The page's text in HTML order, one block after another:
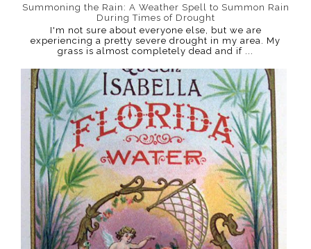
Summoning the Rain: A Weather Spell to Summon Rain
During Times of Drought
I'm not sure about everyone else, but we are
experiencing a pretty severe drought in my area. My
grass is almost completely dead and if ...